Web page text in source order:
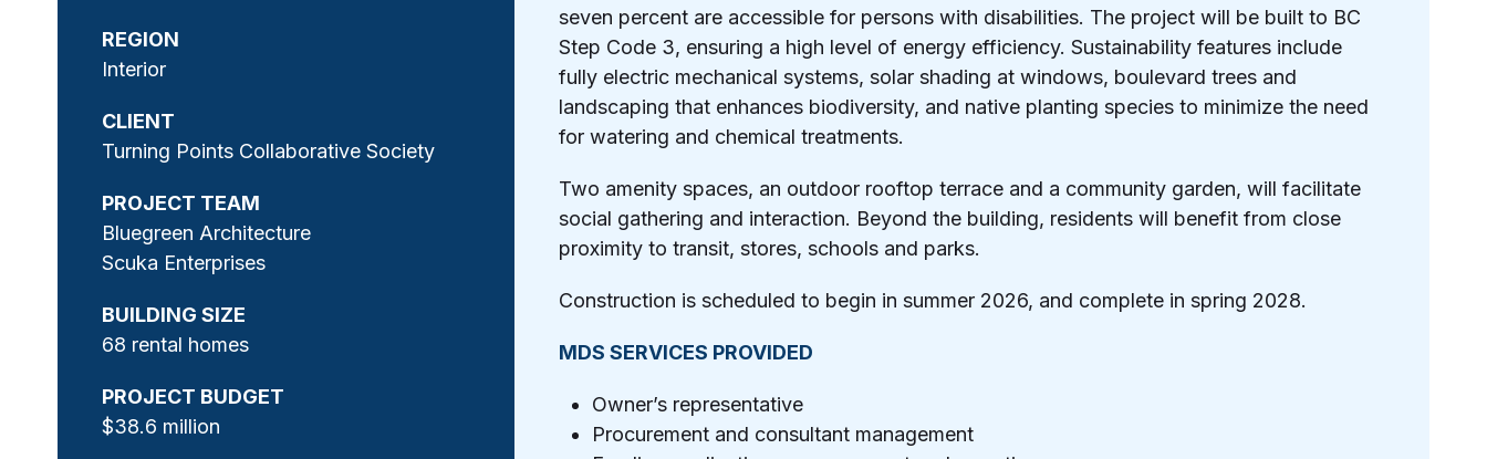
REGION
Interior
CLIENT
Turning Points Collaborative Society
PROJECT TEAM
Bluegreen Architecture
Scuka Enterprises
BUILDING SIZE
68 rental homes
PROJECT BUDGET
$38.6 million
seven percent are accessible for persons with disabilities. The project will be built to BC
Step Code 3, ensuring a high level of energy efficiency. Sustainability features include
fully electric mechanical systems, solar shading at windows, boulevard trees and
landscaping that enhances biodiversity, and native planting species to minimize the need
for watering and chemical treatments.
Two amenity spaces, an outdoor rooftop terrace and a community garden, will facilitate
social gathering and interaction. Beyond the building, residents will benefit from close
proximity to transit, stores, schools and parks.
Construction is scheduled to begin in summer 2026, and complete in spring 2028.
MDS SERVICES PROVIDED
Owner’s representative
Procurement and consultant management